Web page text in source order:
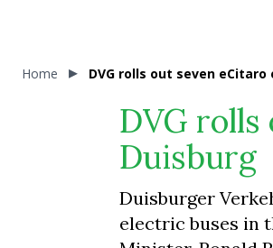
Home DVG rolls out seven
DVG
Duisburg
Duisburger
electric buses in